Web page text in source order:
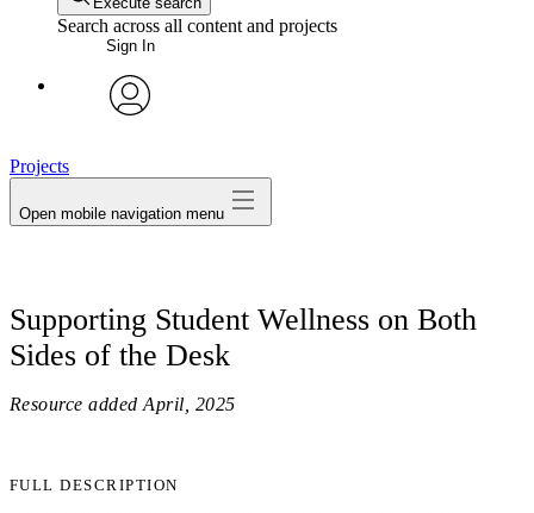
Search across all content and projects
Sign In
Projects
Open mobile navigation menu
Supporting Student Wellness on Both
Sides of the Desk
Resource added April, 2025
FULL DESCRIPTION